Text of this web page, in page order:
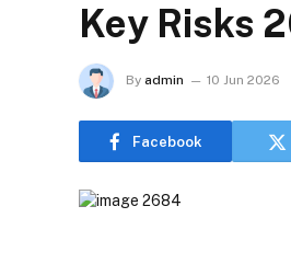
Key Risks
By admin 10 Jun 2026
Facebook